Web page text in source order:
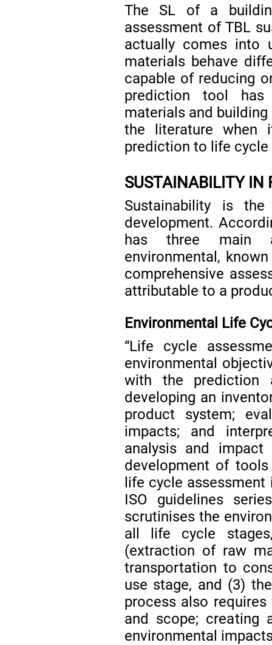
The SL of a
assessment of TBL
actually comes into
materials behave
capable of reducing
prediction tool
materials and
the literature when
prediction to life cycle
SUSTAINABILITY IN
Sustainability is
development.
has three main
environmental,
comprehensive
attributable to a
Environmental Life
“Life cycle
environmental
with the prediction
developing an
product system;
impacts; and
analysis and impact
development of tools
life cycle
ISO guidelines
scrutinises the
all life cycle
(extraction of raw
transportation to
use stage, and (3)
process also
and scope; creating
environmental